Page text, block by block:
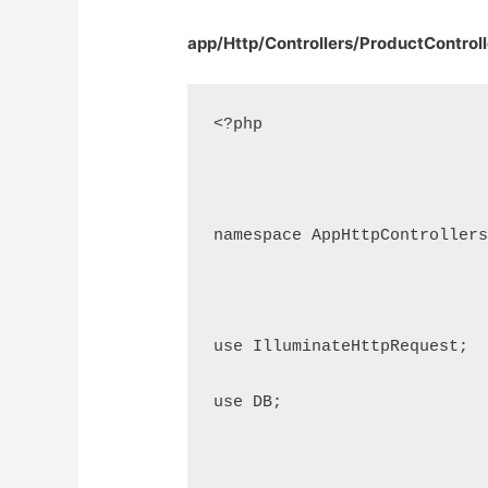
app/Http/Controllers/
<?php
namespace
use IlluminateHttpRequest;
use DB;